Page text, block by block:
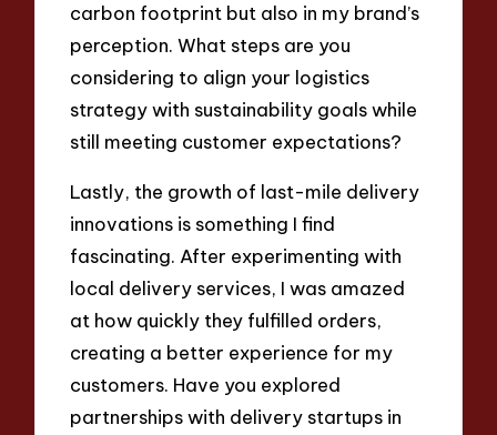
carbon footprint but also in my brand’s
perception. What steps are you
considering to align your logistics
strategy with sustainability goals while
still meeting customer expectations?
Lastly, the growth of last-mile delivery
innovations is something I find
fascinating. After experimenting with
local delivery services, I was amazed
at how quickly they fulfilled orders,
creating a better experience for my
customers. Have you explored
partnerships with delivery startups in